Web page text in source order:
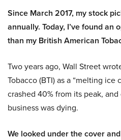
Since March 2017, my stock
annually. Today, I’ve found
than my British American
Two years ago, Wall Street
Tobacco (BTI) as a “melting ice
crashed 40% from its peak,
business was dying.
We looked under the cover